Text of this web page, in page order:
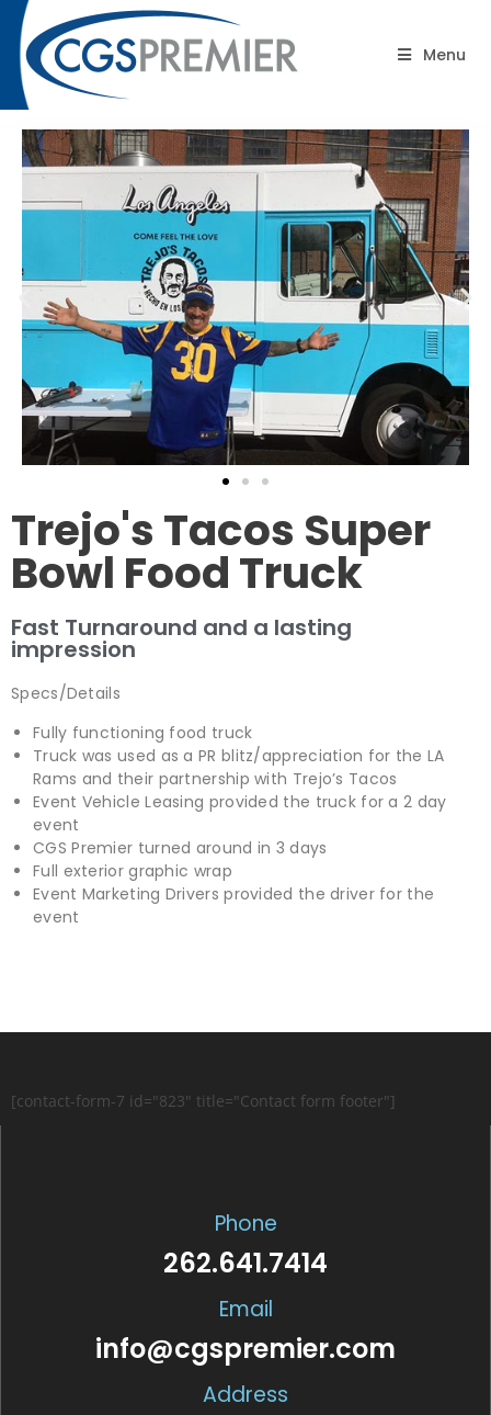
Menu
Blog
Trejo's Tacos Super
Bowl Food Truck
Fast Turnaround and a lasting
impression
Specs/Details
Fully functioning food truck
Truck was used as a PR blitz/appreciation for the LA
Rams and their partnership with Trejo’s Tacos
Event Vehicle Leasing provided the truck for a 2 day
event
CGS Premier turned around in 3 days
Full exterior graphic wrap
Event Marketing Drivers provided the driver for the
event
[contact-form-7 id="823" title="Contact form footer"]
Phone
262.641.7414
Email
info@cgspremier.com
Address